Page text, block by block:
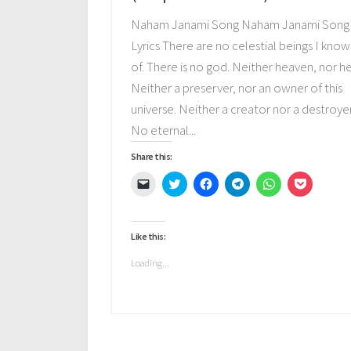
Naham Janami Song Naham Janami Song
Lyrics There are no celestial beings I know
of. There is no god. Neither heaven, nor
Neither a preserver, nor an owner of this
universe. Neither a creator nor a
No eternal...
Share this:
Click
link
to
a
(Opens
in
Click
to
Click
to
Click
to
Click
to
Click
to
Like this:
Loading...